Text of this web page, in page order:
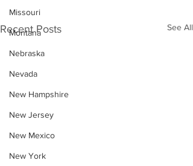
Missouri
Montana
Nebraska
Nevada
New Hampshire
New Jersey
New Mexico
New York
Recent Posts See All